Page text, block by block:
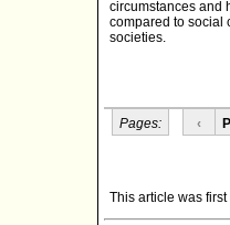
circumstances and
compared to social
societies.
Pages: ‹
This article was